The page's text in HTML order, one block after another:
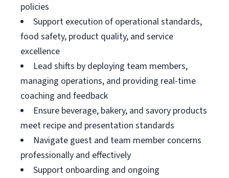
policies
Support execution of operational standards,
food safety, product quality, and service
excellence
Lead shifts by deploying team members,
managing operations, and providing real-time
coaching and feedback
Ensure beverage, bakery, and savory products
meet recipe and presentation standards
Navigate guest and team member concerns
professionally and effectively
Support onboarding and ongoing